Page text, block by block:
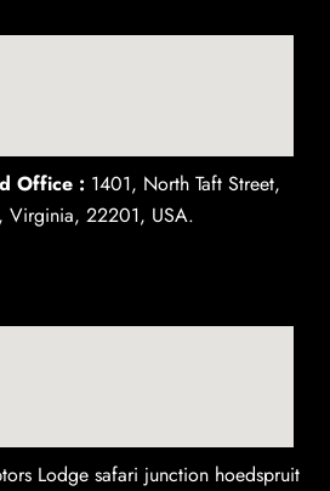
Office : 1401, North Taft Street,
Virginia, 22201, USA.
Lodge safari junction hoedspruit